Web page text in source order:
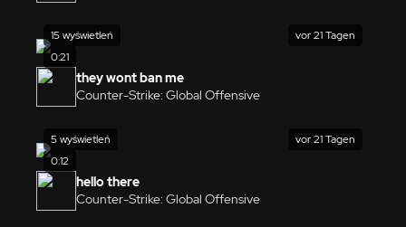
0:21
15 wyświetleń vor 21 Tagen
they wont ban me
Counter-Strike: Global Offensive
0:12
5 wyświetleń vor 21 Tagen
hello there
Counter-Strike: Global Offensive